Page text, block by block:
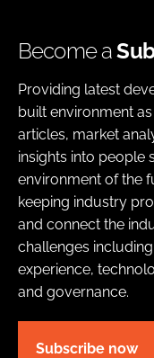
Become a
Providing latest
built environment
articles, market
insights into people
environment of the
keeping industry
and connect the
challenges
experience,
and governance.
Subscribe now